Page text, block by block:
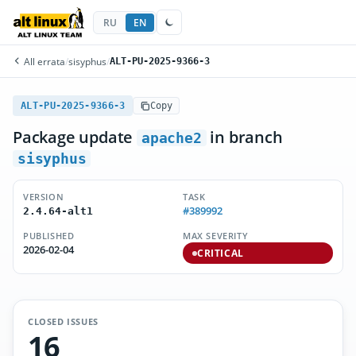
RU EN
All errata/sisyphus/ALT-PU-2025-9366-3
ALT-PU-2025-9366-3 Copy
Package update apache2 in branch
sisyphus
VERSION
2.4.64-alt1
TASK
#389992
PUBLISHED
2026-02-04
MAX SEVERITY
CRITICAL
CLOSED ISSUES
16